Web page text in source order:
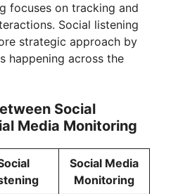
focuses on tracking and
Social listening
strategic approach by
happening across the
Social
Media Monitoring
Social Media
Monitoring